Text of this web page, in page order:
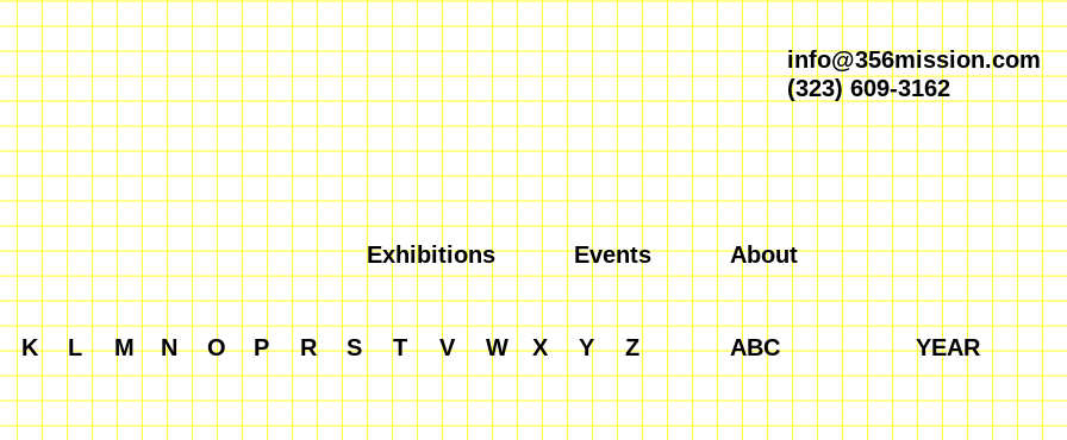
info@356mission.com
(323) 609-3162
Exhibitions Events About
K L M N O P R S T V W X Y Z ABC YEAR